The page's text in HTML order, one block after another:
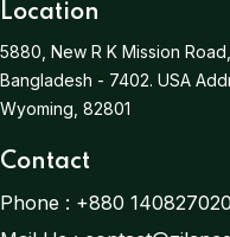
Location
5880, New R K Mission
Bangladesh - 7402. USA
Wyoming, 82801
Contact
Phone : +880